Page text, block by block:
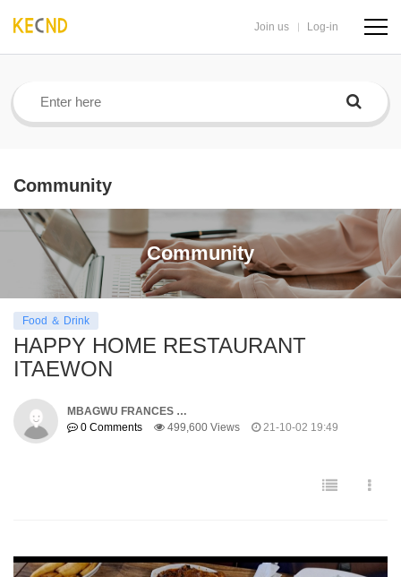
Join us Log-in
Community
Community
Food ＆ Drink
HAPPY HOME RESTAURANT
ITAEWON
MBAGWU FRANCES …
0 Comments
499,600 Views 21-10-02 19:49